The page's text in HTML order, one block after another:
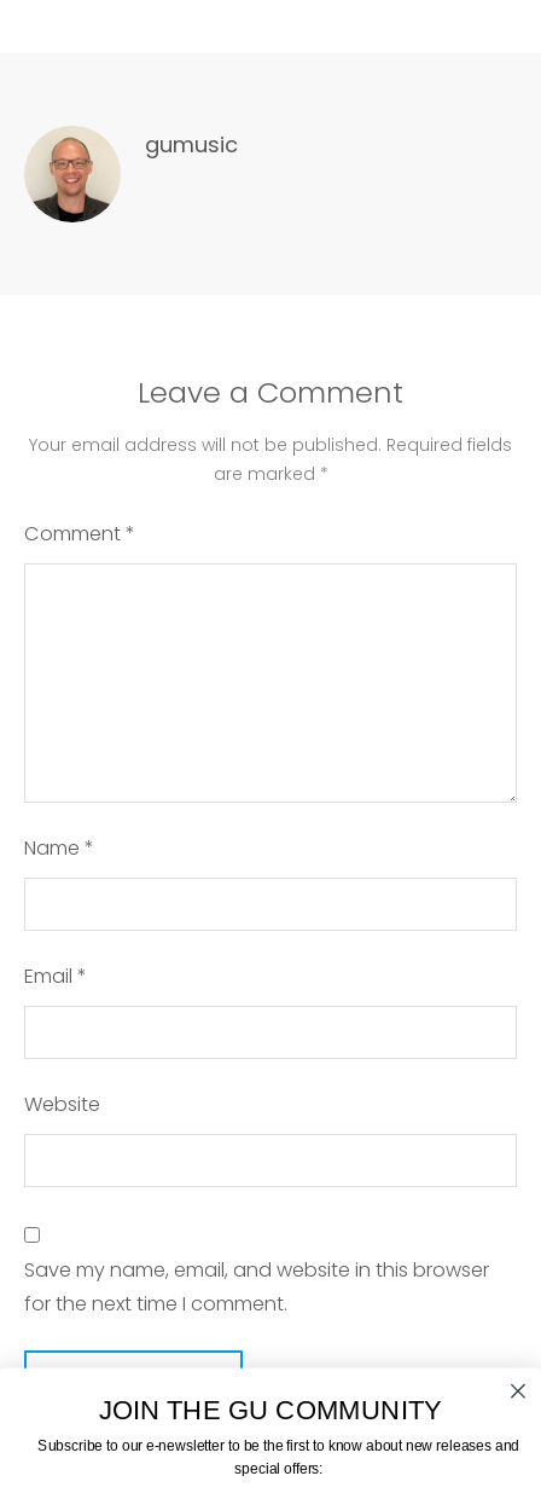
gumusic
Leave a Comment
Your email address will not be published. Required fields
are marked *
Comment*
Name *
Email *
Website
Save my name, email, and website in this browser
for the next time I comment.
JOIN THE GU COMMUNITY
Subscribe to our e-newsletter to be the first to know about new releases and
special offers: